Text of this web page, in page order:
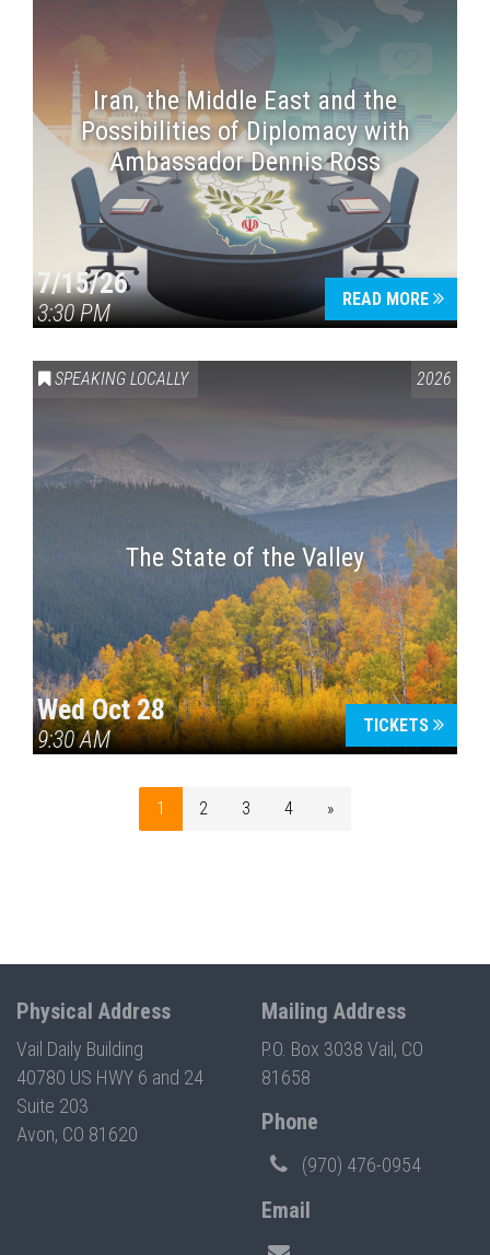
Iran, the Middle East and the
Possibilities of Diplomacy with
Ambassador Dennis Ross
7/15/26
3:30 PM
READ MORE
SPEAKING LOCALLY 2026
The State of the Valley
Wed Oct 28
9:30 AM
TICKETS
1 2 3 4 »
Physical Address
Vail Daily Building
40780 US HWY 6 and 24
Suite 203
Avon, CO 81620
Mailing Address
P.O. Box 3038 Vail, CO
81658
Phone
(970) 476-0954
Email